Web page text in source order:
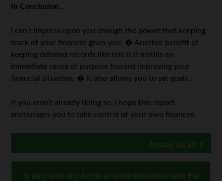
In Conclusion…
I can’t impress upon you enough the power that keeping
track of your finances gives you. � Another benefit of
keeping detailed records like this is it instills an
immediate sense of purpose toward improving your
financial situation. � It also allows you to set goals.
If you aren’t already doing so, I hope this report
encourages you to take control of your own finances.
January 26, 2010
Is your auto and home or renter insurance with the